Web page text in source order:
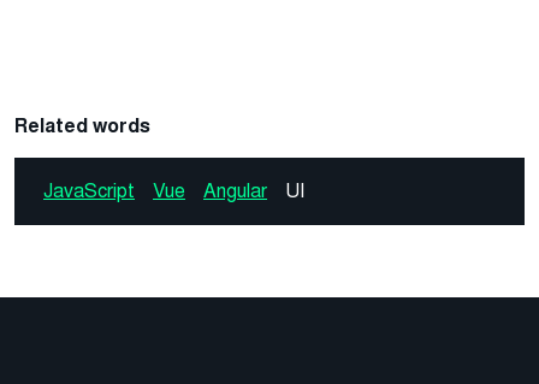
Related words
JavaScript Vue Angular UI